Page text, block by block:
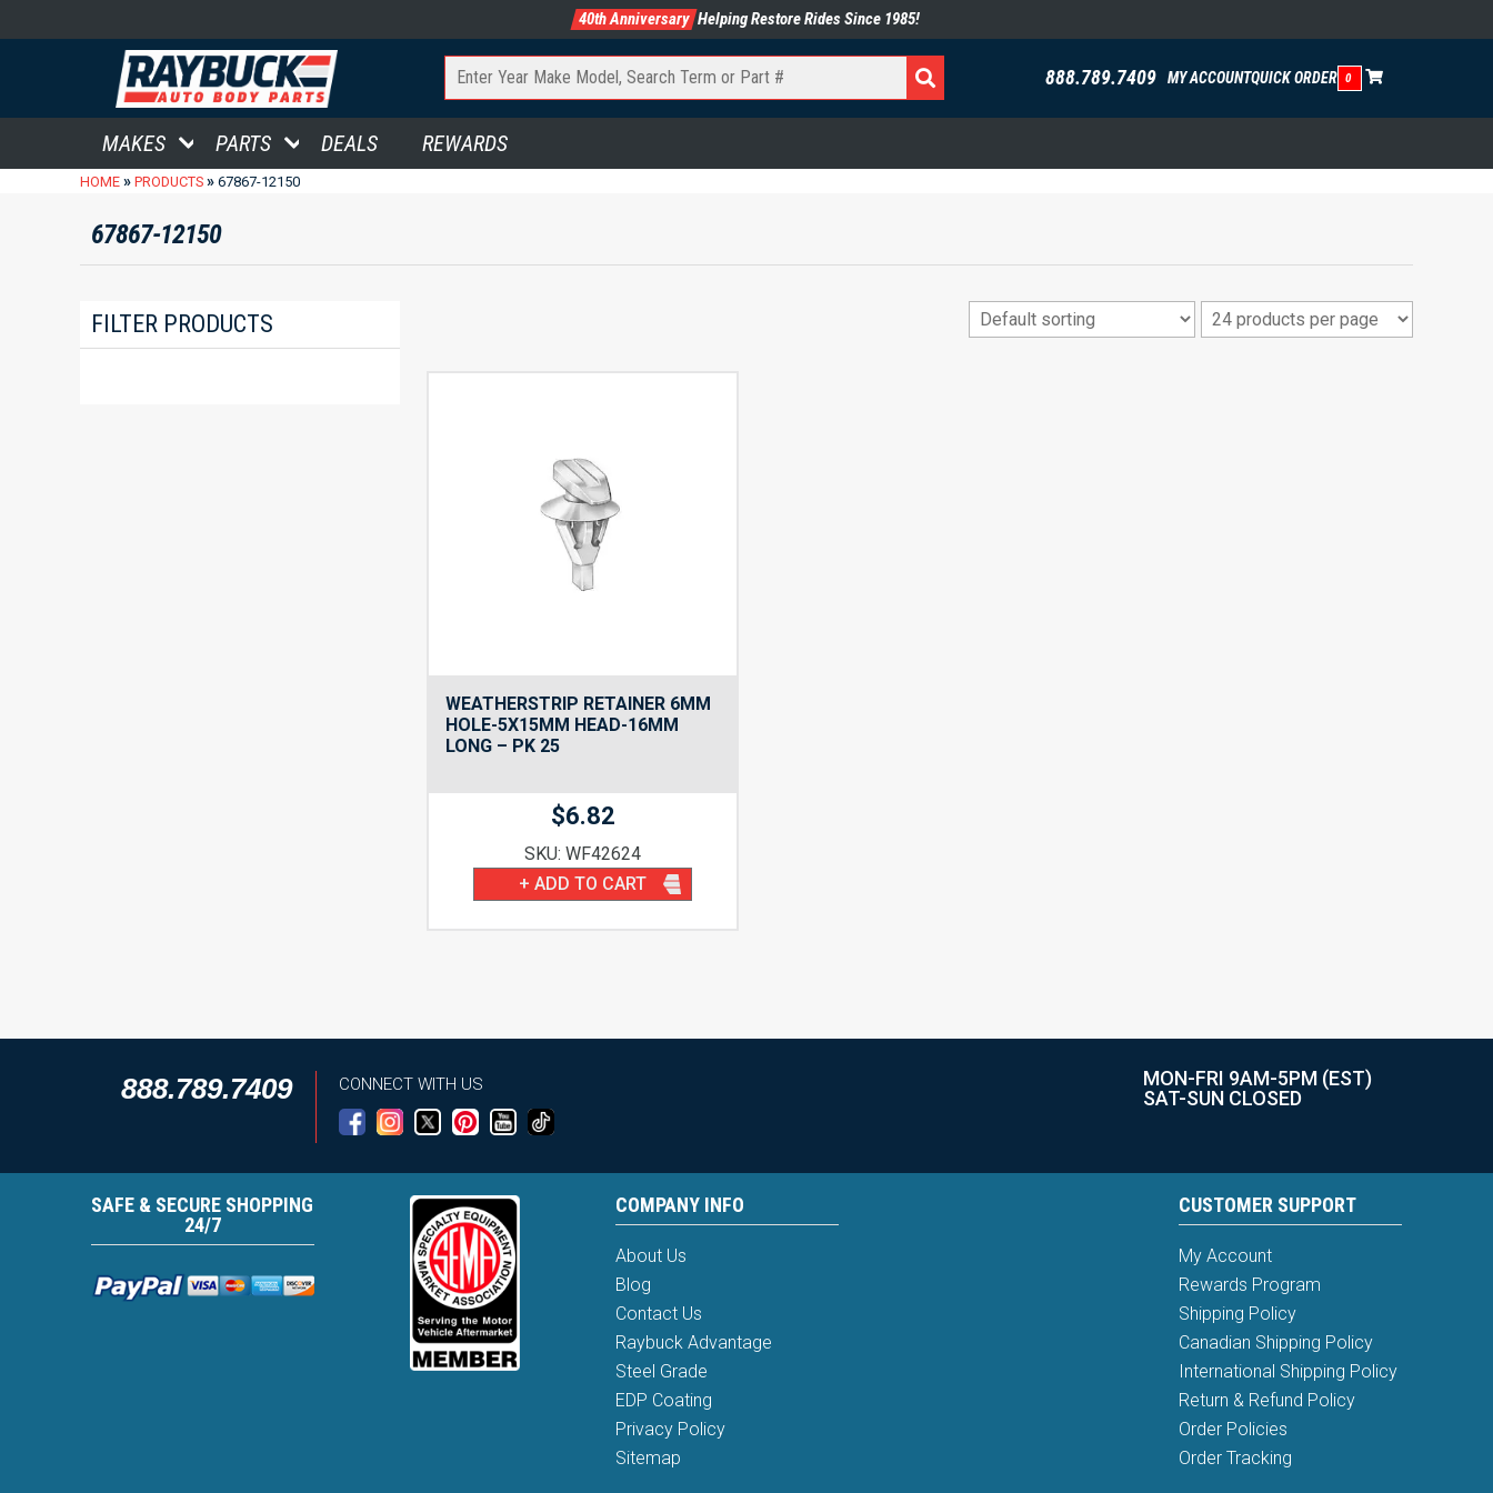
40th Anniversary Helping Restore Rides Since 1985!
888.789.7409 MY ACCOUNTQUICK ORDER 0
MAKES PARTS DEALS REWARDS
HOME » PRODUCTS » 67867-12150
67867-12150
FILTER PRODUCTS
WEATHERSTRIP RETAINER 6MM
HOLE-5X15MM HEAD-16MM
LONG – PK 25
$6.82
SKU: WF42624
+ ADD TO CART
888.789.7409 CONNECT WITH US
MON-FRI 9AM-5PM (EST)
SAT-SUN CLOSED
SAFE & SECURE SHOPPING
24/7
COMPANY INFO
About Us
Blog
Contact Us
Raybuck Advantage
Steel Grade
EDP Coating
Privacy Policy
Sitemap
CUSTOMER SUPPORT
My Account
Rewards Program
Shipping Policy
Canadian Shipping Policy
International Shipping Policy
Return & Refund Policy
Order Policies
Order Tracking